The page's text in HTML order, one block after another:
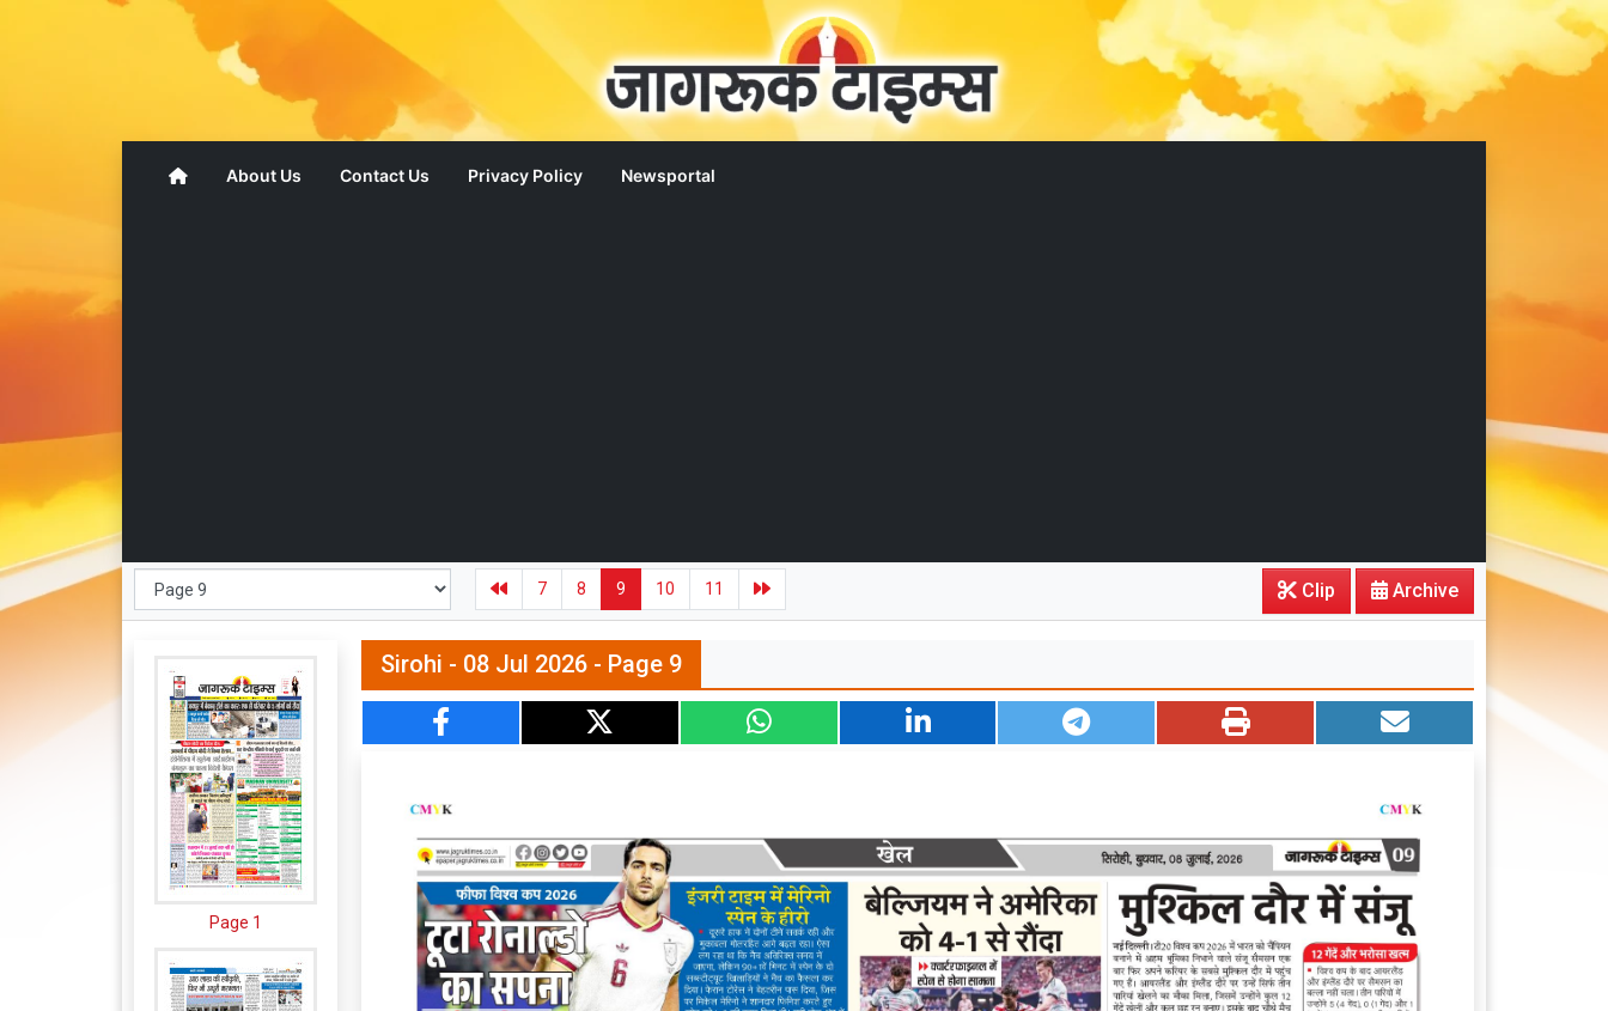
About Us Contact Us Privacy Policy Newsportal
7 8 9 10 11 Archive
Clip
Page 1
Sirohi - 08 Jul 2026 - Page 9